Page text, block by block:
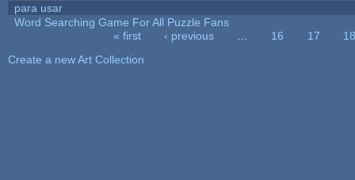
para usar
Word Searching Game For All Puzzle Fans
« first ‹ previous 16 17
18
Create a new Art Collection